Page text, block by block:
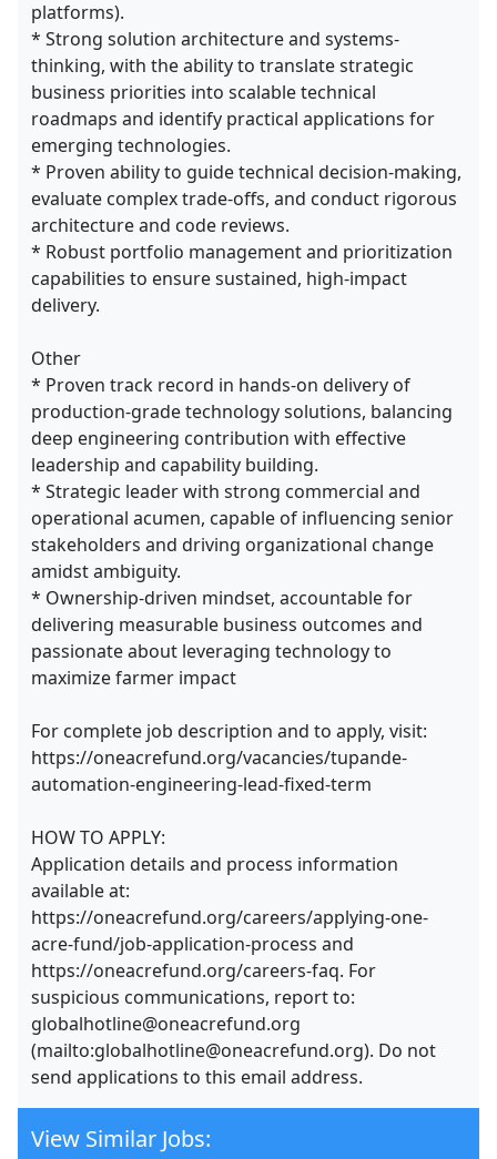
platforms).
* Strong solution architecture and systems-
thinking, with the ability to translate strategic
business priorities into scalable technical
roadmaps and identify practical applications for
emerging technologies.
* Proven ability to guide technical decision-making,
evaluate complex trade-offs, and conduct rigorous
architecture and code reviews.
* Robust portfolio management and prioritization
capabilities to ensure sustained, high-impact
delivery.
Other
* Proven track record in hands-on delivery of
production-grade technology solutions, balancing
deep engineering contribution with effective
leadership and capability building.
* Strategic leader with strong commercial and
operational acumen, capable of influencing senior
stakeholders and driving organizational change
amidst ambiguity.
* Ownership-driven mindset, accountable for
delivering measurable business outcomes and
passionate about leveraging technology to
maximize farmer impact
For complete job description and to apply, visit:
https://oneacrefund.org/vacancies/tupande-
automation-engineering-lead-fixed-term
HOW TO APPLY:
Application details and process information
available at:
https://oneacrefund.org/careers/applying-one-
acre-fund/job-application-process and
https://oneacrefund.org/careers-faq. For
suspicious communications, report to:
globalhotline@oneacrefund.org
(mailto:globalhotline@oneacrefund.org). Do not
send applications to this email address.
View Similar Jobs: